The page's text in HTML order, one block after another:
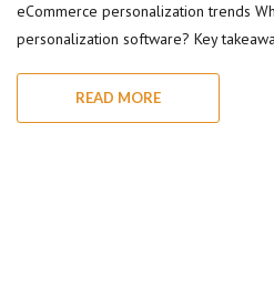
eCommerce personalization trends
personalization software? Key
READ MORE